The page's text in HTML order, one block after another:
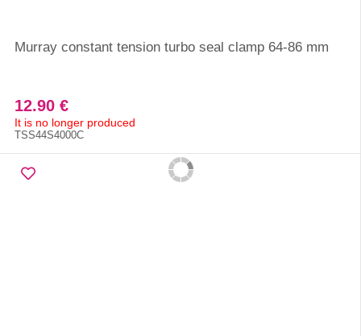
Murray constant tension turbo seal clamp 64-86 mm
12.90 €
It is no longer produced
TSS44S4000C